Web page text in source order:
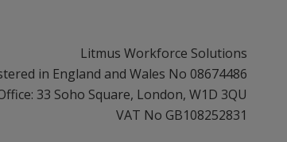
Litmus Workforce Solutions
in England and Wales No 08674486
33 Soho Square, London, W1D 3QU
VAT No GB108252831